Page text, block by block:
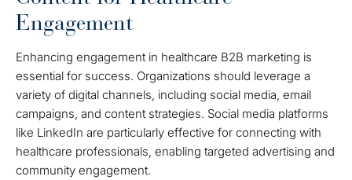
Engagement
Enhancing engagement in healthcare B2B marketing is
essential for success. Organizations should leverage a
variety of digital channels, including social media, email
campaigns, and content strategies. Social media platforms
like LinkedIn are particularly effective for connecting with
healthcare professionals, enabling targeted advertising and
community engagement.